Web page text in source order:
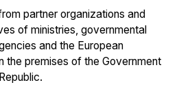
partner organizations and
of ministries, governmental
and the European
the premises of the Government